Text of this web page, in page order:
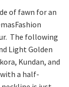
of fawn for an
The following
Light Golden
Kundan, and
a half-